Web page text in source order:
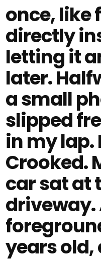
once, like
directly
letting it
later.
a small
slipped
in my lap.
Crooked.
car sat at
driveway.
years